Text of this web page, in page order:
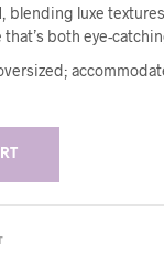
, blending luxe
both eye-